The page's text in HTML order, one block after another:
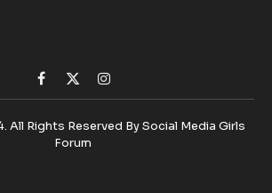
Facebook
X
Instagram
All Rights Reserved By Social Media Girls
Forum